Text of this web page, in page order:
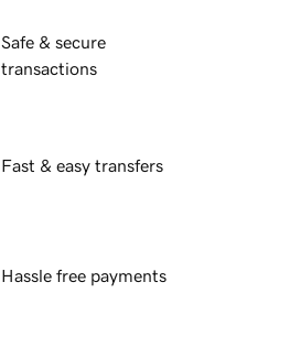
Safe & secure
transactions
Fast & easy transfers
Hassle free payments